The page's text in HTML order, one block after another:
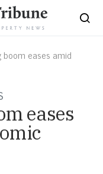
boom eases amid
eases